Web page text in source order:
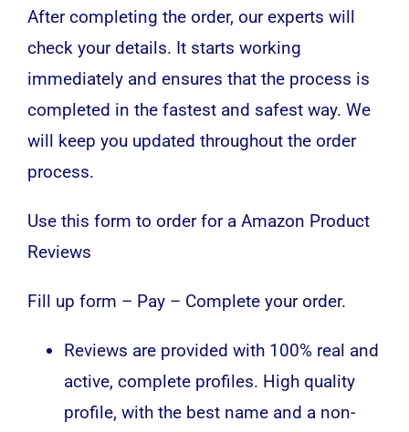
After completing the order, our experts will
check your details. It starts working
immediately and ensures that the process is
completed in the fastest and safest way. We
will keep you updated throughout the order
process.
Use this form to order for a Amazon Product
Reviews
Fill up form – Pay – Complete your order.
Reviews are provided with 100% real and
active, complete profiles. High quality
profile, with the best name and a non-